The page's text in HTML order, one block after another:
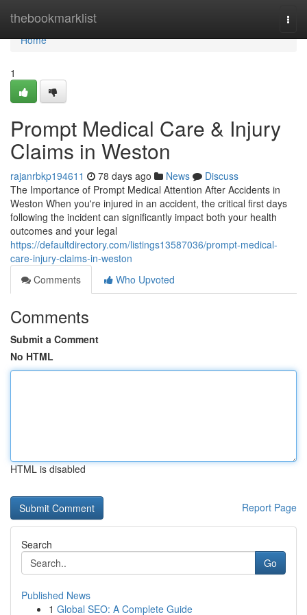
thebookmarklist
Home
Home
1
Prompt Medical Care & Injury
Claims in Weston
rajanrbkp194611 78 days ago News
Discuss
The Importance of Prompt Medical Attention After Accidents in
Weston When you're injured in an accident, the critical first days
following the incident can significantly impact both your health
outcomes and your legal
https://defaultdirectory.com/listings13587036/prompt-medical-
care-injury-claims-in-weston
Comments
Who Upvoted
Comments
Submit a Comment
No HTML
HTML is disabled
Report Page
Search
Go
Published News
1 Global SEO: A Complete Guide